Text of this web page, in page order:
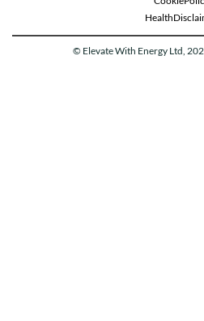
Health
© Elevate With Energy Ltd,